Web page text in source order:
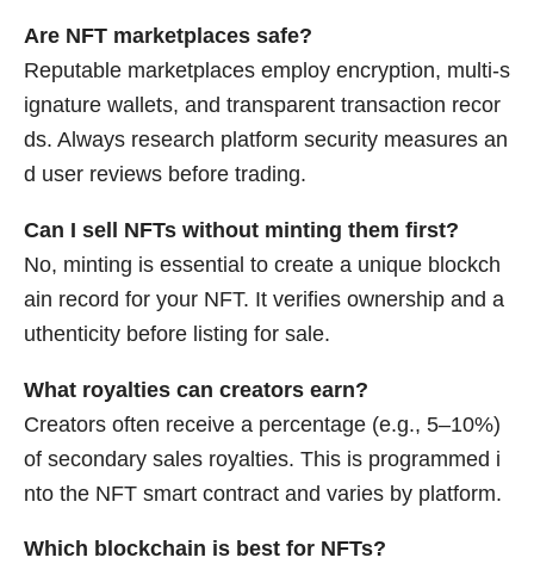
Are NFT marketplaces safe?
Reputable marketplaces employ encryption, multi-s
ignature wallets, and transparent transaction recor
ds. Always research platform security measures an
d user reviews before trading.
Can I sell NFTs without minting them first?
No, minting is essential to create a unique blockch
ain record for your NFT. It verifies ownership and a
uthenticity before listing for sale.
What royalties can creators earn?
Creators often receive a percentage (e.g., 5–10%)
of secondary sales royalties. This is programmed i
nto the NFT smart contract and varies by platform.
Which blockchain is best for NFTs?